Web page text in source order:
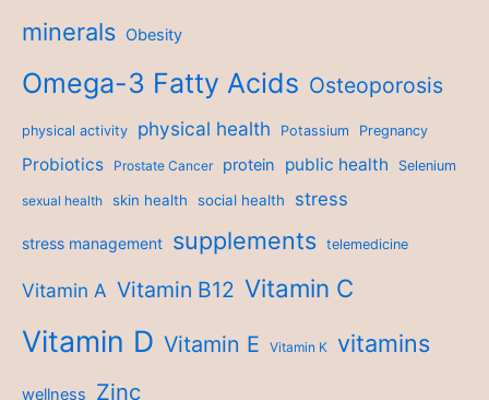
minerals Obesity
Omega-3 Fatty Acids Osteoporosis
physical activity physical health Potassium Pregnancy
Probiotics Prostate Cancer protein public health Selenium
sexual health skin health social health stress
stress management supplements telemedicine
Vitamin A Vitamin B12 Vitamin C
Vitamin D Vitamin E Vitamin K vitamins
wellness Zinc